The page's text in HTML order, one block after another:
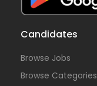
Candidates
Browse Jobs
Browse Categories